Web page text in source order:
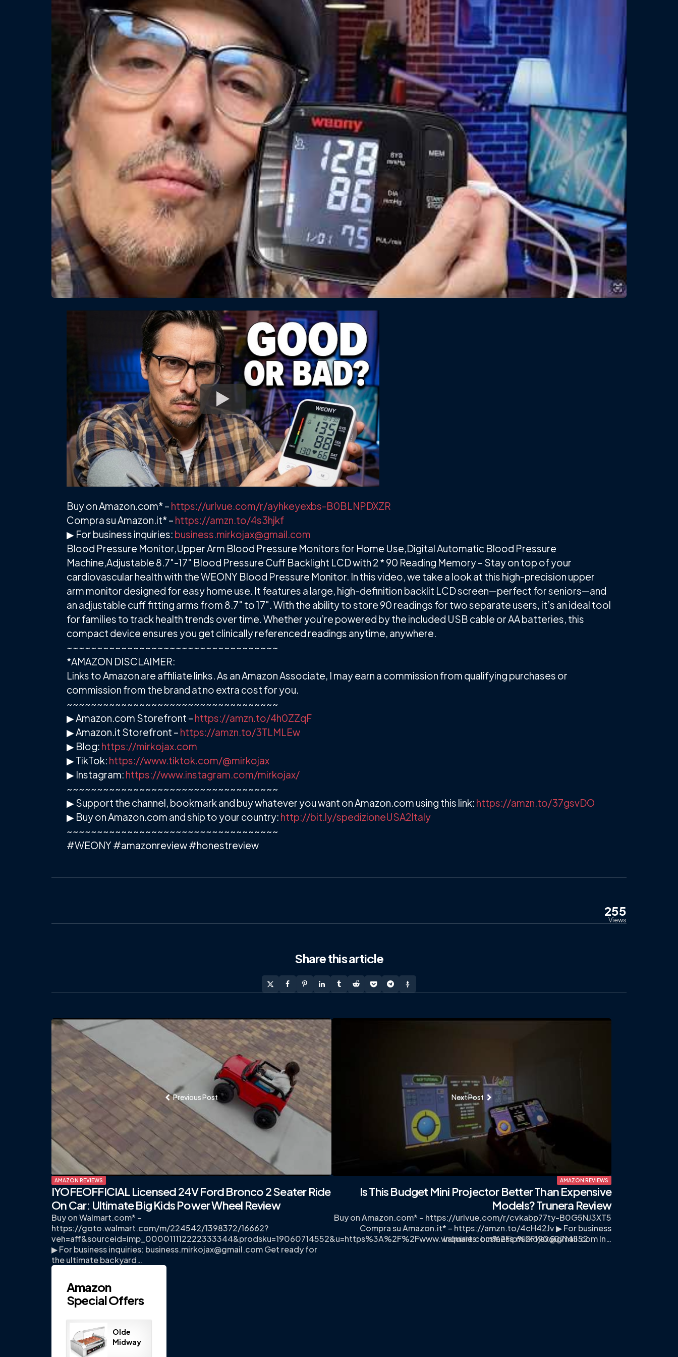
Buy on Amazon.com* – https://urlvue.com/r/ayhkeyexbs-B0BLNPDXZR
Compra su Amazon.it* – https://amzn.to/4s3hjkf
▶ For business inquiries: business.mirkojax@gmail.com
Blood Pressure Monitor,Upper Arm Blood Pressure Monitors for Home Use,Digital Automatic Blood Pressure
Machine,Adjustable 8.7"-17" Blood Pressure Cuff Backlight LCD with 2 * 90 Reading Memory – Stay on top of your
cardiovascular health with the WEONY Blood Pressure Monitor. In this video, we take a look at this high-precision upper
arm monitor designed for easy home use. It features a large, high-definition backlit LCD screen—perfect for seniors—and
an adjustable cuff fitting arms from 8.7" to 17". With the ability to store 90 readings for two separate users, it’s an ideal tool
for families to track health trends over time. Whether you’re powered by the included USB cable or AA batteries, this
compact device ensures you get clinically referenced readings anytime, anywhere.
~~~~~~~~~~~~~~~~~~~~~~~~~~~~~~~~~~~
*AMAZON DISCLAIMER:
Links to Amazon are affiliate links. As an Amazon Associate, I may earn a commission from qualifying purchases or
commission from the brand at no extra cost for you.
~~~~~~~~~~~~~~~~~~~~~~~~~~~~~~~~~~~
▶ Amazon.com Storefront – https://amzn.to/4h0ZZqF
▶ Amazon.it Storefront – https://amzn.to/3TLMLEw
▶ Blog: https://mirkojax.com
▶ TikTok: https://www.tiktok.com/@mirkojax
▶ Instagram: https://www.instagram.com/mirkojax/
~~~~~~~~~~~~~~~~~~~~~~~~~~~~~~~~~~~
▶ Support the channel, bookmark and buy whatever you want on Amazon.com using this link: https://amzn.to/37gsvDO
▶ Buy on Amazon.com and ship to your country: http://bit.ly/spedizioneUSA2Italy
~~~~~~~~~~~~~~~~~~~~~~~~~~~~~~~~~~~
#WEONY #amazonreview #honestreview
255
Views
Sharethis article
Post
navigation
Previous Post
AMAZON REVIEWS
IYOFEOFFICIAL Licensed 24V Ford Bronco 2 Seater Ride
On Car: Ultimate Big Kids Power Wheel Review
Buy on Walmart.com* –
https://goto.walmart.com/m/224542/1398372/16662?
veh=aff&sourceid=imp_000011112222333344&prodsku=19060714552&u=https%3A%2F%2Fwww.walmart.com%2Fip%2F19060714552
▶ For business inquiries: business.mirkojax@gmail.comGet ready for
the ultimate backyard…
Next Post
AMAZON REVIEWS
Is This Budget Mini Projector Better Than Expensive
Models? Trunera Review
Buy on Amazon.com* – https://urlvue.com/r/cvkabp77ty-B0G5NJ3XT5
Compra su Amazon.it* – https://amzn.to/4cH42Jv ▶ For business
inquiries:business.mirkojax@gmail.comIn…
Amazon
Special Offers
Olde
Midway